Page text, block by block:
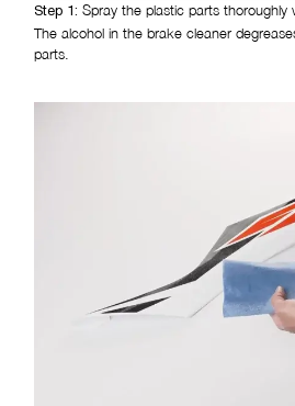
Step 1: Spray the plastic parts thoroughly
The alcohol in the brake cleaner
parts.